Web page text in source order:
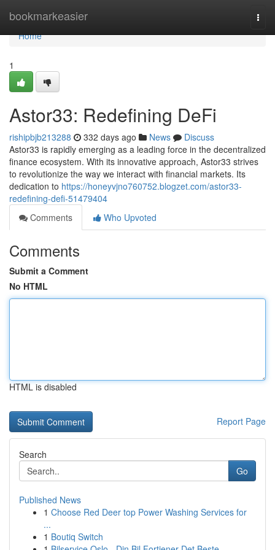
bookmarkeasier
Home
Home
1
Astor33: Redefining DeFi
rishipbjb213288 332 days ago News
Discuss
Astor33 is rapidly emerging as a leading force in the decentralized
finance ecosystem. With its innovative approach, Astor33 strives
to revolutionize the way we interact with financial markets. Its
dedication to https://honeyvjno760752.blogzet.com/astor33-
redefining-defi-51479404
Comments
Who Upvoted
Comments
Submit a Comment
No HTML
HTML is disabled
Report Page
Search
Go
Published News
1 Choose Red Deer top Power Washing Services for
...
1 Boutiq Switch